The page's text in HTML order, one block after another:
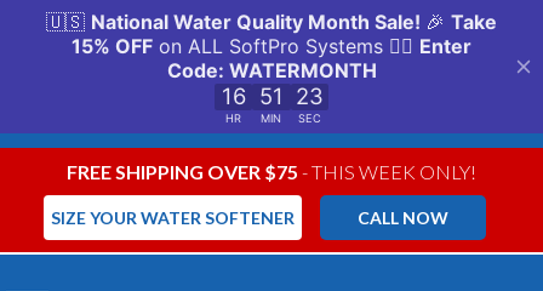
FREE SHIPPING OVER $75 - THIS WEEK ONLY!
CALL NOW
SIZE YOUR WATER SOFTENER